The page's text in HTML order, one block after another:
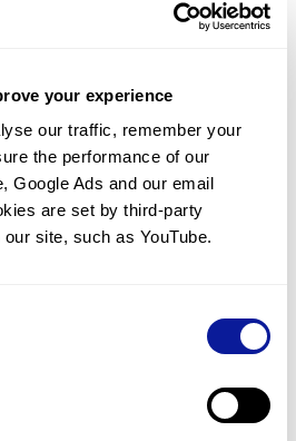
your experience
our traffic, remember your
the performance of our
Google Ads and our email
are set by third-party
site, such as YouTube.
with variants predicted
been diagnosed with a variant